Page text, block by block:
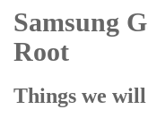
Samsung
Root
Things we will